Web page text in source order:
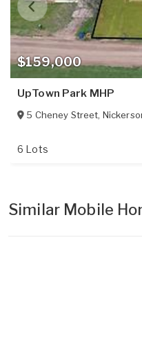
$159,000
UpTown Park MHP
5 Cheney Street,
6 Lots
Similar Mobile